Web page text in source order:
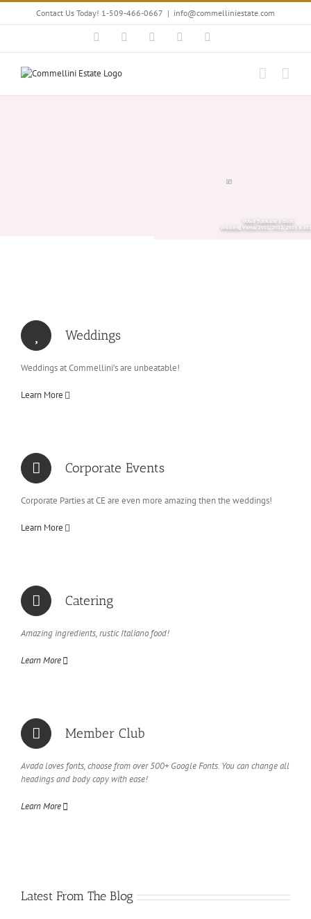
Skip
Contact Us Today! 1-509-466-0667 | info@commelliniestate.com
FacebookInstagramYouTubePinterest
Voted Spokane's Best
Wedding Venue 2011, 2012, 2013 &
Weddings
Weddings at Commellini’s are unbeatable!
Learn More
Corporate Events
Corporate Parties at CE are even more amazing then the weddings!
Learn More
Catering
Amazing ingredients, rustic Italiano food!
Learn More
Member Club
Avada loves fonts, choose from over 500+ Google Fonts. You can change all
headings and body copy with ease!
Learn More
Latest From The Blog